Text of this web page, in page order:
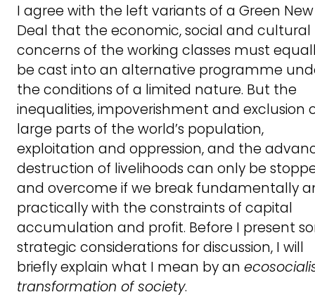
I agree with the left variants of a Green New
Deal that the economic, social and cultural
concerns of the working classes must
be cast into an alternative programme
the conditions of a limited nature. But the
inequalities, impoverishment and exclusion
large parts of the world’s population,
exploitation and oppression, and the
destruction of livelihoods can only be
and overcome if we break fundamentally
practically with the constraints of capital
accumulation and profit. Before I present
strategic considerations for discussion, I will
briefly explain what I mean by an
transformation of society.